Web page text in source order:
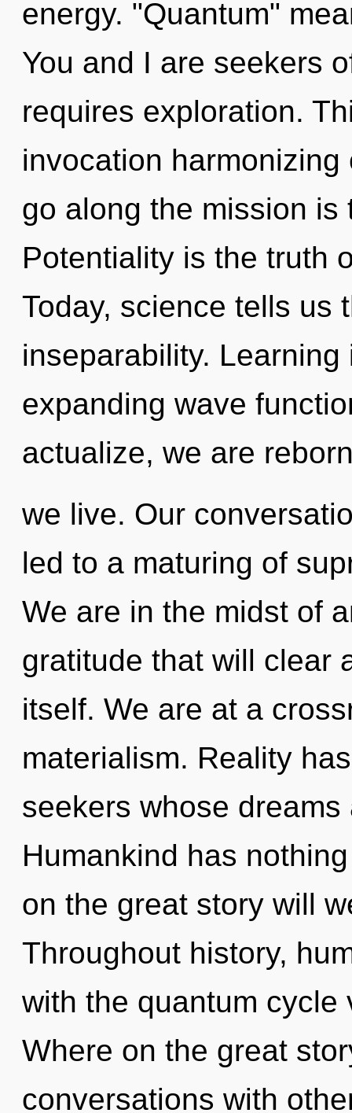
energy. "Quantum"
You and I are seekers
requires exploration.
invocation
go along the mission
Potentiality is the truth
Today, science tells us
inseparability.
expanding wave
actualize, we are
we live. Our
led to a maturing of
We are in the midst of
gratitude that will clear
itself. We are at a
materialism. Reality
seekers whose
Humankind has
on the great story will
Throughout history,
with the quantum cycle
Where on the great
conversations with